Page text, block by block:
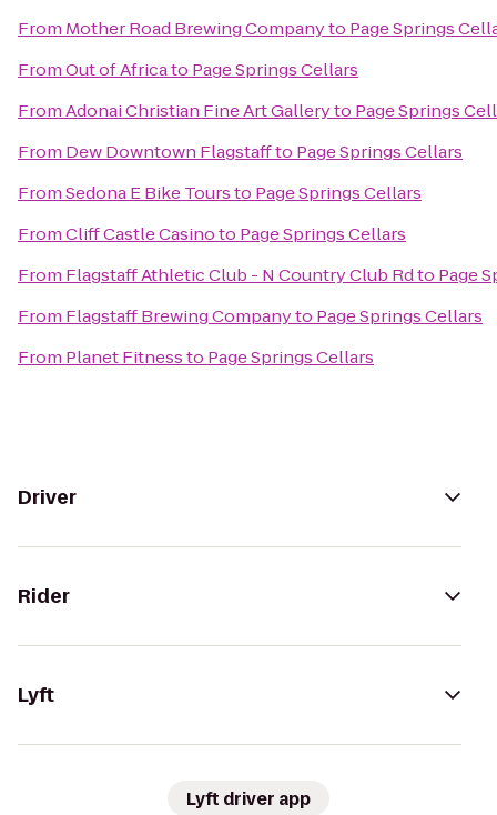
From Mother Road Brewing Companyto Page Springs
FromOut of Africato Page Springs Cellars
FromAdonai Christian Fine Art Galleryto Page Springs
From Dew Downtown Flagstaffto Page Springs Cellars
FromSedona E Bike Toursto Page Springs Cellars
FromCliff Castle Casinoto Page Springs Cellars
From Flagstaff Athletic Club - N Country Club Rdto Page
From Flagstaff Brewing Companyto Page Springs Cellars
From Planet Fitnessto Page Springs Cellars
Driver
Rider
Lyft
Lyft driver app